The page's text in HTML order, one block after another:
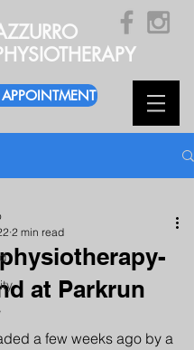
at Parkrun
2 min read
a few weeks ago by a